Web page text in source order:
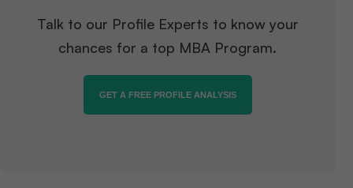
Talk to our Profile Experts to know your
chances for a top MBA Program.
GET A FREE PROFILE ANALYSIS